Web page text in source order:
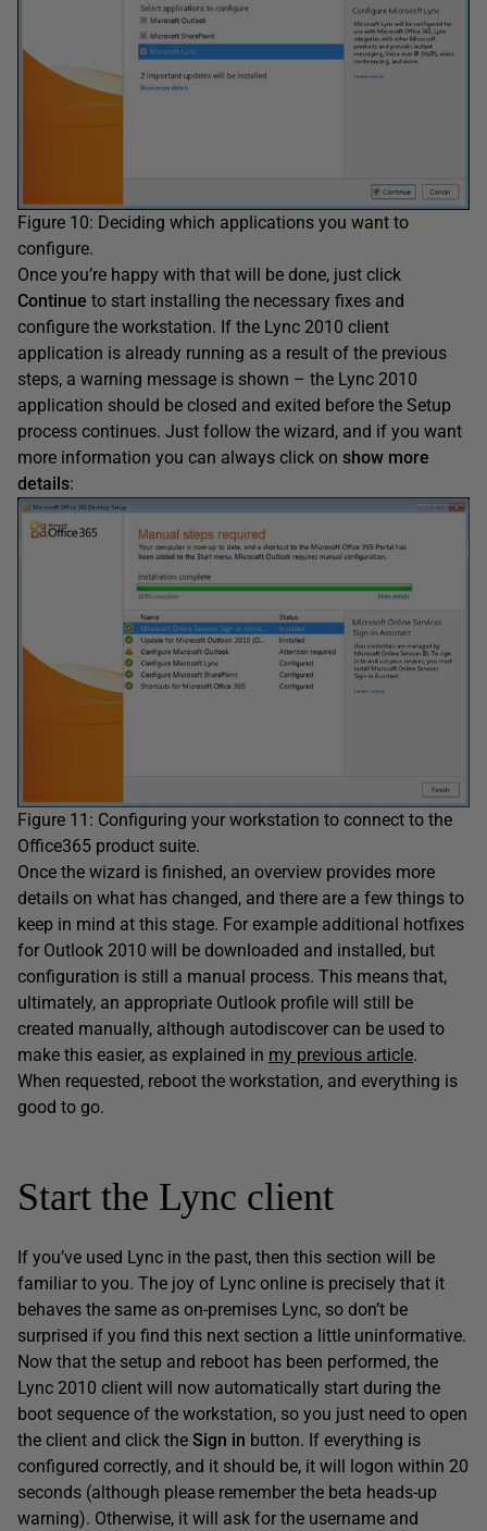
Figure 10: Deciding which applications you want to
configure.
Once you’re happy with that will be done, just click
Continue to start installing the necessary fixes and
configure the workstation. If the Lync 2010 client
application is already running as a result of the previous
steps, a warning message is shown – the Lync 2010
application should be closed and exited before the Setup
process continues. Just follow the wizard, and if you want
more information you can always click on show more
details:
Figure 11: Configuring your workstation to connect to the
Office365 product suite.
Once the wizard is finished, an overview provides more
details on what has changed, and there are a few things to
keep in mind at this stage. For example additional hotfixes
for Outlook 2010 will be downloaded and installed, but
configuration is still a manual process. This means that,
ultimately, an appropriate Outlook profile will still be
created manually, although autodiscover can be used to
make this easier, as explained in my previous article.
When requested, reboot the workstation, and everything is
good to go.
Start the Lync client
If you’ve used Lync in the past, then this section will be
familiar to you. The joy of Lync online is precisely that it
behaves the same as on-premises Lync, so don’t be
surprised if you find this next section a little uninformative.
Now that the setup and reboot has been performed, the
Lync 2010 client will now automatically start during the
boot sequence of the workstation, so you just need to open
the client and click the Sign in button. If everything is
configured correctly, and it should be, it will logon within 20
seconds (although please remember the beta heads-up
warning). Otherwise, it will ask for the username and